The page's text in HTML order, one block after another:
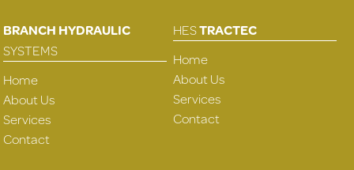
BRANCH HYDRAULIC
SYSTEMS
Home
About Us
Services
Contact
HESTRACTEC
Home
About Us
Services
Contact